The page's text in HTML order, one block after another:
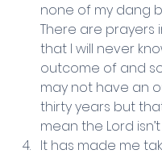
none of my dang
There are prayers
that I will never
outcome of and
may not have an
thirty years but
mean the Lord
It has made me